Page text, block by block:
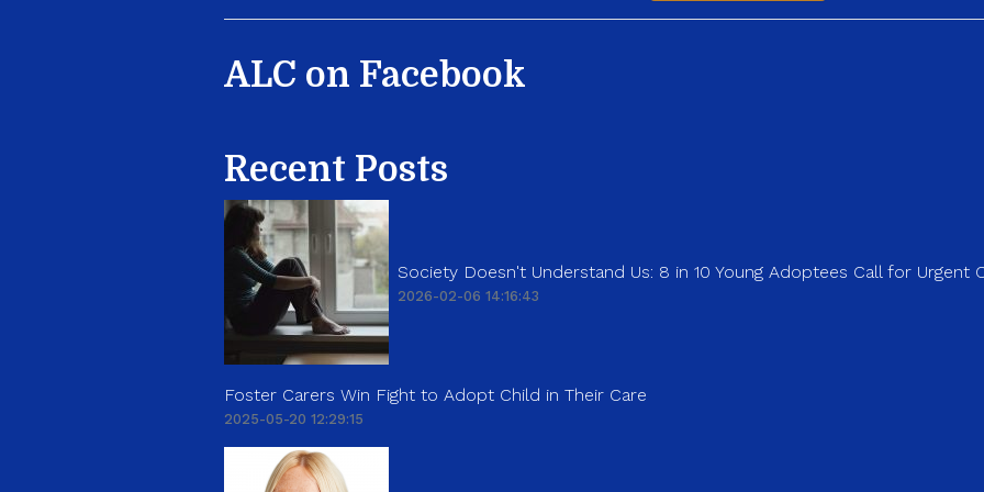
ALC on Facebook
Recent Posts
Society Doesn't Understand Us: 8 in 10 Young Adoptees Call for Urgent
2026-02-06 14:16:43
Foster Carers Win Fight to Adopt Child in Their Care
2025-05-20 12:29:15